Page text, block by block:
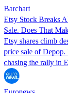
Barchart
Etsy Stock Breaks
Sale. Does That
Etsy shares climb
price sale of Depop.
chasing the rally in